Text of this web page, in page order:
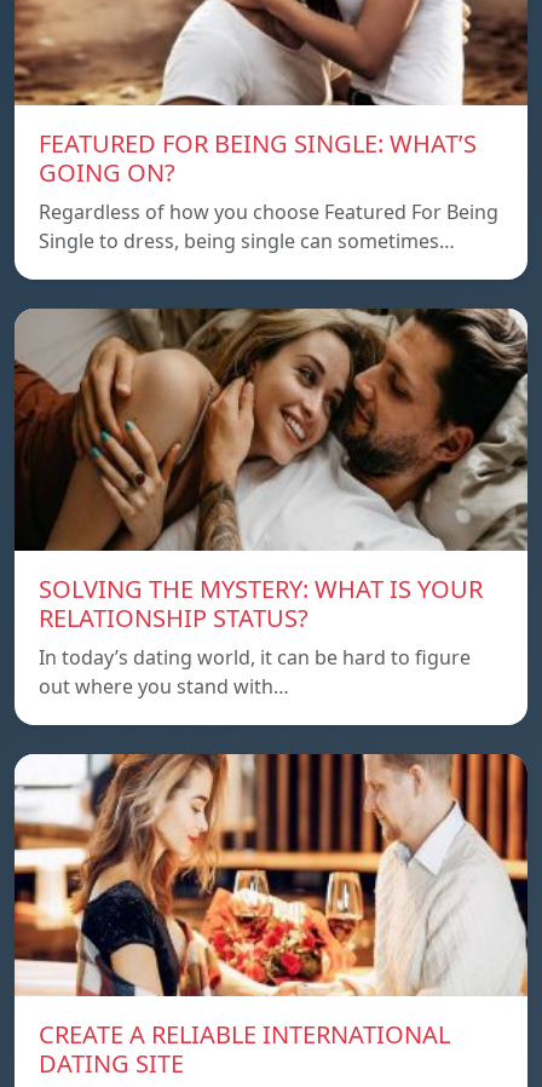
FEATURED FOR BEING SINGLE: WHAT’S
GOING ON?
Regardless of how you choose Featured For Being
Single to dress, being single can sometimes…
SOLVING THE MYSTERY: WHAT IS YOUR
RELATIONSHIP STATUS?
In today’s dating world, it can be hard to figure
out where you stand with…
CREATE A RELIABLE INTERNATIONAL
DATING SITE